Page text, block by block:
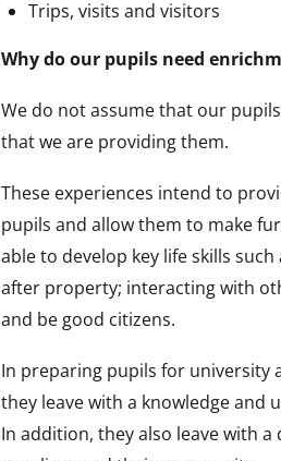
Trips, visits and visitors
Why do our pupils need
We do not assume that our
that we are providing them.
These experiences intend to
pupils and allow them to make
able to develop key life skills
after property; interacting with
and be good citizens.
In preparing pupils for university
they leave with a knowledge
In addition, they also leave with